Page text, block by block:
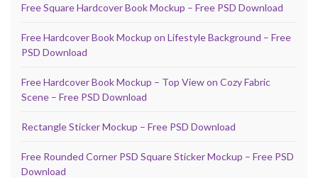
Free Square Hardcover Book Mockup – Free PSD Download
Free Hardcover Book Mockup on Lifestyle Background – Free
PSD Download
Free Hardcover Book Mockup – Top View on Cozy Fabric
Scene – Free PSD Download
Rectangle Sticker Mockup – Free PSD Download
Free Rounded Corner PSD Square Sticker Mockup – Free PSD
Download